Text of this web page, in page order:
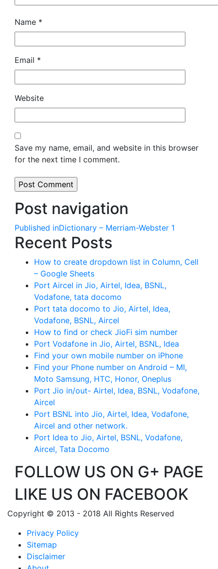
Name *
Email *
Website
Save my name, email, and website in this browser
for the next time I comment.
Post navigation
Published inDictionary – Merriam-Webster 1
Recent Posts
How to create dropdown list in Column, Cell
– Google Sheets
Port Aircel in Jio, Airtel, Idea, BSNL,
Vodafone, tata docomo
Port tata docomo to Jio, Airtel, Idea,
Vodafone, BSNL, Aircel
How to find or check JioFi sim number
Port Vodafone in Jio, Airtel, BSNL, Idea
Find your own mobile number on iPhone
Find your Phone number on Android – MI,
Moto Samsung, HTC, Honor, Oneplus
Port Jio in/out- Airtel, Idea, BSNL, Vodafone,
Aircel
Port BSNL into Jio, Airtel, Idea, Vodafone,
Aircel and other network.
Port Idea to Jio, Airtel, BSNL, Vodafone,
Aircel, Tata Docomo
FOLLOW US ON G+ PAGE
LIKE US ON FACEBOOK
Copyright © 2013 - 2018 All Rights Reserved
Privacy Policy
Sitemap
Disclaimer